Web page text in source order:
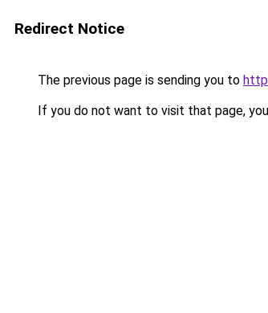
Redirect Notice
The previous page is sending you to
If you do not want to visit that page,